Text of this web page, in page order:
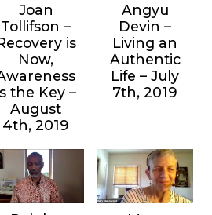
Joan
Tollifson –
is
Now,
the Key –
August
4th, 2019
Angyu
Devin –
Living an
Authentic
Life – July
7th, 2019